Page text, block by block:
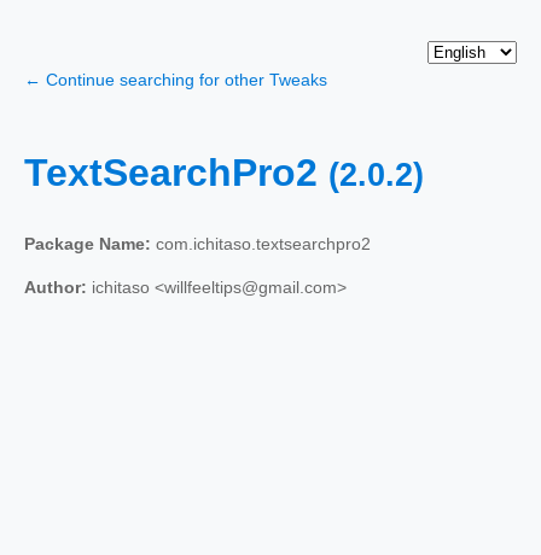
← Continue searching for other Tweaks
TextSearchPro2 (2.0.2)
Package Name: com.ichitaso.textsearchpro2
Author: ichitaso <willfeeltips@gmail.com>